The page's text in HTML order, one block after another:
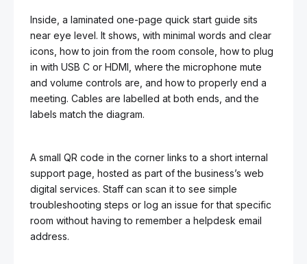
Inside, a laminated one-page quick start guide sits
near eye level. It shows, with minimal words and clear
icons, how to join from the room console, how to plug
in with USB C or HDMI, where the microphone mute
and volume controls are, and how to properly end a
meeting. Cables are labelled at both ends, and the
labels match the diagram.
A small QR code in the corner links to a short internal
support page, hosted as part of the business’s web
digital services. Staff can scan it to see simple
troubleshooting steps or log an issue for that specific
room without having to remember a helpdesk email
address.